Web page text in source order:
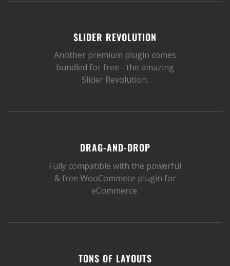
SLIDER REVOLUTION
Another premium plugin comes
bundled for free - the amazing
Slider Revolution.
DRAG-AND-DROP
Fully compatible with the powerful
& free WooCommece plugin for
eCommerce.
TONS OF LAYOUTS